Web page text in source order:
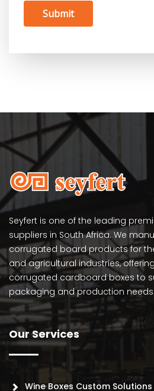
Submit
Seyfert is one of the leading
suppliers in South Africa. We
corrugated board products for
and agricultural industries,
corrugated cardboard boxes to
packaging and production needs.
Our Services
Wine Boxes Custom Solutions